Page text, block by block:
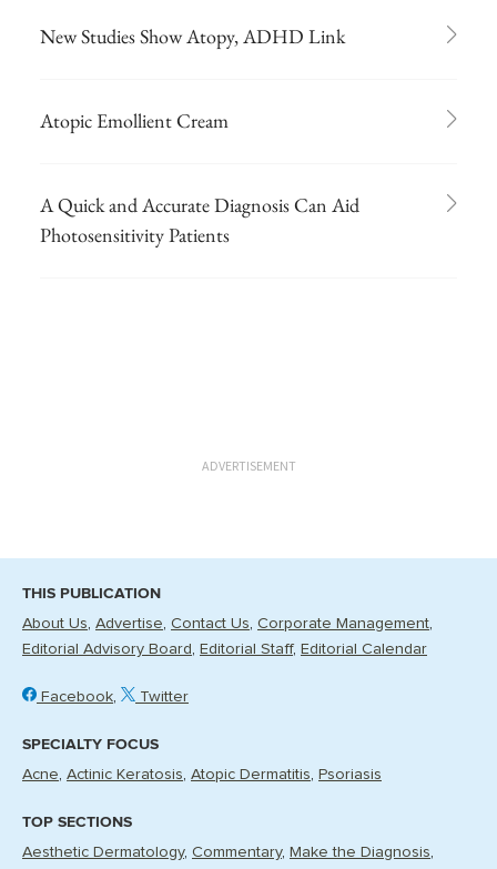
New Studies Show Atopy, ADHD Link
Atopic Emollient Cream
A Quick and Accurate Diagnosis Can Aid
Photosensitivity Patients
ADVERTISEMENT
THIS PUBLICATION
About Us Advertise Contact Us Corporate Management
Editorial Advisory Board
Editorial Staff Editorial Calendar
Facebook Twitter
SPECIALTY FOCUS
Acne Actinic Keratosis Atopic Dermatitis Psoriasis
TOP SECTIONS
Aesthetic Dermatology Commentary
Make the Diagnosis